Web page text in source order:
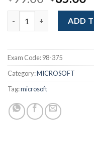
price
was:
$99.00.
HTML5 App ADD
Exam Code:98-375
Category:MICROSOFT
Tag:microsoft